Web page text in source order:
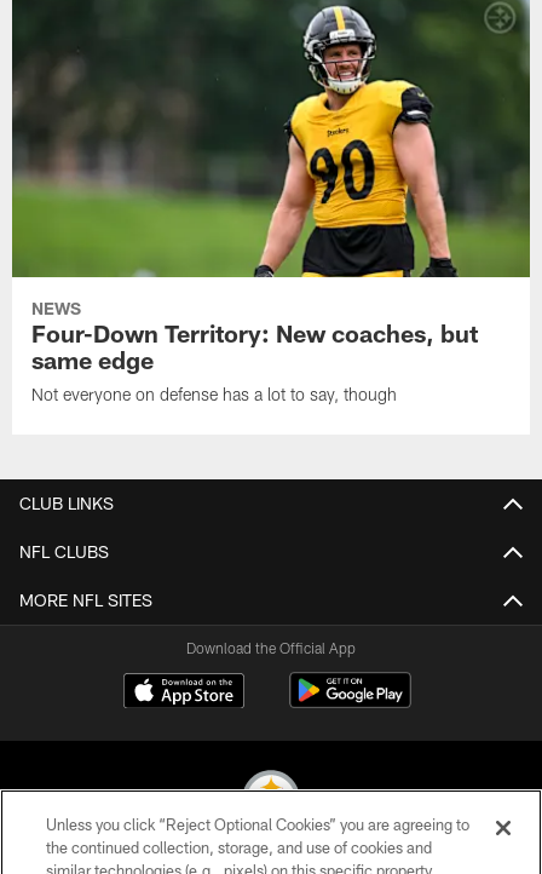
NEWS
Four-Down Territory: New coaches, but
same edge
Not everyone on defense has a lot to say, though
CLUB LINKS
NFL CLUBS
MORE NFL SITES
Download the Official App
Unless you click “Reject Optional Cookies” you are agreeing to
the continued collection, storage, and use of cookies and